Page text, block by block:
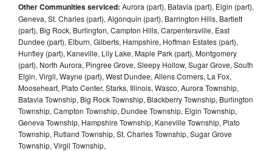
Other Communities serviced: Aurora (part), Batavia (part), Elgin (part),
Geneva, St. Charles (part), Algonquin (part), Barrington Hills, Bartlett
(part), Big Rock, Burlington, Campton Hills, Carpentersville, East
Dundee (part), Elburn, Gilberts, Hampshire, Hoffman Estates (part),
Huntley (part), Kaneville, Lily Lake, Maple Park (part), Montgomery
(part), North Aurora, Pingree Grove, Sleepy Hollow, Sugar Grove, South
Elgin, Virgil, Wayne (part), West Dundee, Allens Corners, La Fox,
Mooseheart, Plato Center, Starks, Illinois, Wasco, Aurora Township,
Batavia Township, Big Rock Township, Blackberry Township, Burlington
Township, Campton Township, Dundee Township, Elgin Township,
Geneva Township, Hampshire Township, Kaneville Township, Plato
Township, Rutland Township, St. Charles Township, Sugar Grove
Township, Virgil Township,